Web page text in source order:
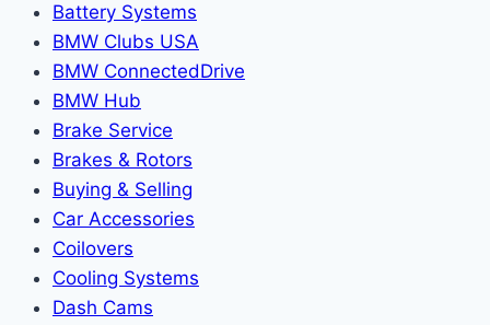
Battery Systems
BMW Clubs USA
BMW ConnectedDrive
BMW Hub
Brake Service
Brakes & Rotors
Buying & Selling
Car Accessories
Coilovers
Cooling Systems
Dash Cams